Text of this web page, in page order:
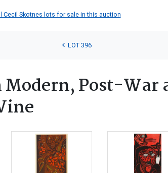
Cecil Skotnes lots for sale in this auction
LOT 396
Post-War